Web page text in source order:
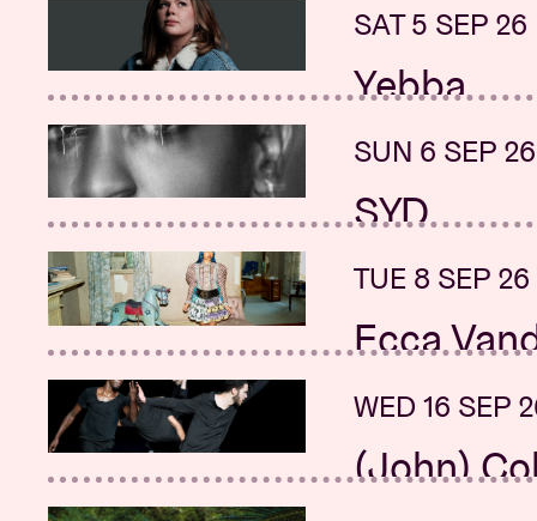
SAT 5 SEP 26
Yebba
+ Astyn
SUN 6 SEP 26
SYD
TUE 8 SEP 26
Ecca
WED 16 SEP
(John)
SUN 20 SEP 26
Sunday
SUN 20 SEP 26
Street
Sound of
MON 21 SEP 26
Beartooth
+ Silverstein,
MON 21 SEP
New